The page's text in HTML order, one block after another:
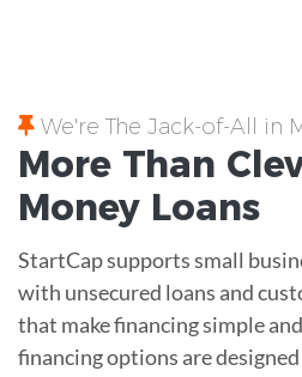
We're The Jack-of-All in
More Than
Money Loans
StartCap supports small
with unsecured loans and
that make financing simple
financing options are